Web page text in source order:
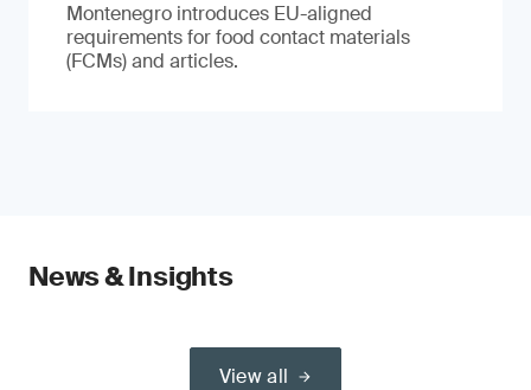
Montenegro introduces EU-aligned
requirements for food contact materials
(FCMs) and articles.
News & Insights
View all